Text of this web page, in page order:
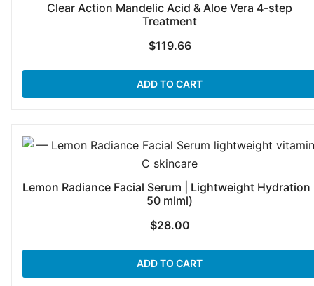
Clear Action Mandelic Acid & Aloe Vera 4-step
Treatment
$119.66
ADD TO CART
Lemon Radiance Facial Serum | Lightweight Hydration
50 mlml)
$28.00
ADD TO CART